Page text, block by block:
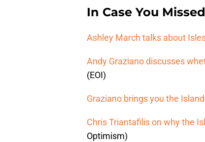
In Case You
Ashley March talks about
Andy Graziano discusses
(EOI)
Graziano brings you the
Chris Triantafilis on why the
Optimism)